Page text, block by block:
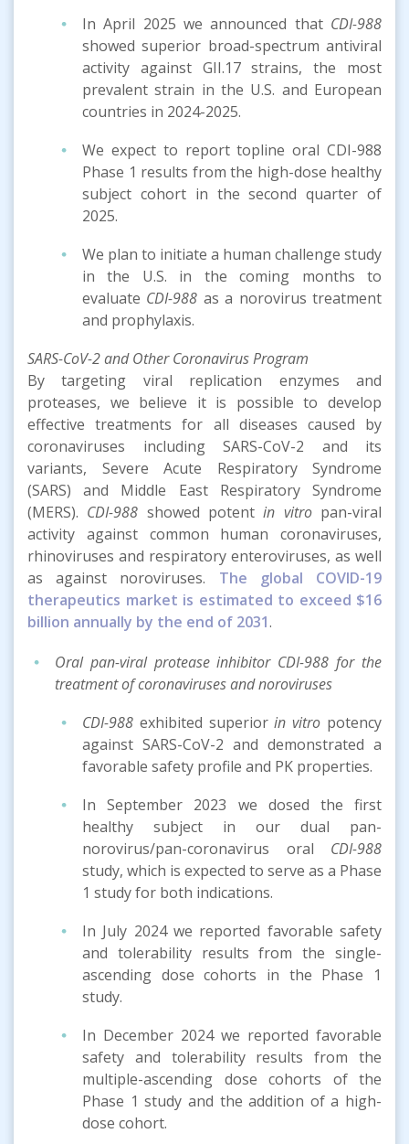
In April 2025 we announced that CDI-988
showed superior broad-spectrum antiviral
activity against GII.17 strains, the most
prevalent strain in the U.S. and European
countries in 2024-2025.
We expect to report topline oral CDI-988
Phase 1 results from the high-dose healthy
subject cohort in the second quarter of
2025.
We plan to initiate a human challenge study
in the U.S. in the coming months to
evaluate CDI-988 as a norovirus treatment
and prophylaxis.
SARS-CoV-2 and Other Coronavirus Program
By targeting viral replication enzymes and
proteases, we believe it is possible to develop
effective treatments for all diseases caused by
coronaviruses including SARS-CoV-2 and its
variants, Severe Acute Respiratory Syndrome
(SARS) and Middle East Respiratory Syndrome
(MERS). CDI-988 showed potentin vitro pan-viral
activity against common human coronaviruses,
rhinoviruses and respiratory enteroviruses, as well
as against noroviruses. The global COVID-19
therapeutics market is estimated to exceed $16
billion annually by the end of 2031.
Oral pan-viral protease inhibitor CDI-988 for the
treatment of coronaviruses and noroviruses
CDI-988 exhibited superiorin vitro potency
against SARS-CoV-2 and demonstrated a
favorable safety profile and PK properties.
In September 2023 we dosed the first
healthy subject in our dual pan-
norovirus/pan-coronavirus oral CDI-988
study, which is expected to serve as a Phase
1 study for both indications.
In July 2024 we reported favorable safety
and tolerability results from the single-
ascending dose cohorts in the Phase 1
study.
In December 2024 we reported favorable
safety and tolerability results from the
multiple-ascending dose cohorts of the
Phase 1 study and the addition of a high-
dose cohort.